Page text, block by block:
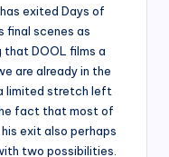
exited Days of
final scenes as
that DOOL films a
are already in the
limited stretch left
fact that most of
exit also perhaps
two possibilities.